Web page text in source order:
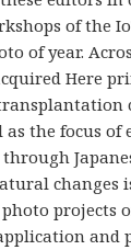
of the
of year.
Here
the focus of
changes
projects
and